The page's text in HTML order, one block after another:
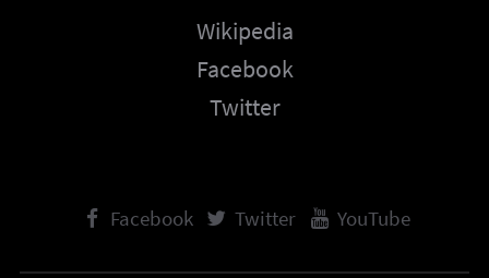
Wikipedia
Facebook
Twitter
Facebook Twitter YouTube